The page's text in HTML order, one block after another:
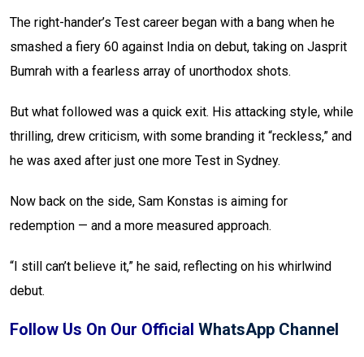
The right-hander’s Test career began with a bang when he
smashed a fiery 60 against India on debut, taking on Jasprit
Bumrah with a fearless array of unorthodox shots.
But what followed was a quick exit. His attacking style, while
thrilling, drew criticism, with some branding it “reckless,” and
he was axed after just one more Test in Sydney.
Now back on the side, Sam Konstas is aiming for
redemption — and a more measured approach.
“I still can’t believe it,” he said, reflecting on his whirlwind
debut.
Follow Us On Our Official WhatsApp Channel